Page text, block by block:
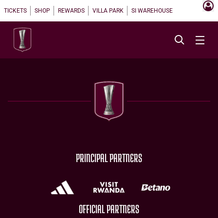
TICKETS SHOP REWARDS VILLA PARK SI WAREHOUSE
PRINCIPAL PARTNERS
OFFICIAL PARTNERS